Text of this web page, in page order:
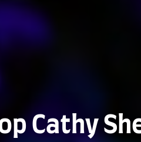
Cathy